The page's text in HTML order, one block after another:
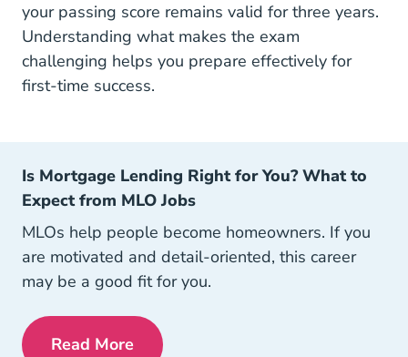
your passing score remains valid for three years.
Understanding what makes the exam
challenging helps you prepare effectively for
first-time success.
Is Mortgage Lending Right for You? What to
Expect from MLO Jobs
MLOs help people become homeowners. If you
are motivated and detail-oriented, this career
may be a good fit for you.
Read More